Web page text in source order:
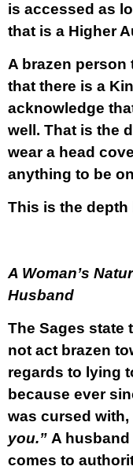
is accessed as
that is a Higher
A brazen person
that there is a
acknowledge
well. That is the
wear a head
anything to be
This is the
A Woman’s
Husband
The Sages state
not act brazen
regards to lying
because ever
was cursed with,
you.” A
comes to